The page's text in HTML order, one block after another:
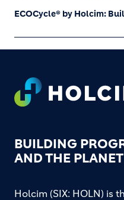
ECOCycle® by Holcim:
Footer
BUILDING
AND THE PLANET
Holcim (SIX: HOLN) is